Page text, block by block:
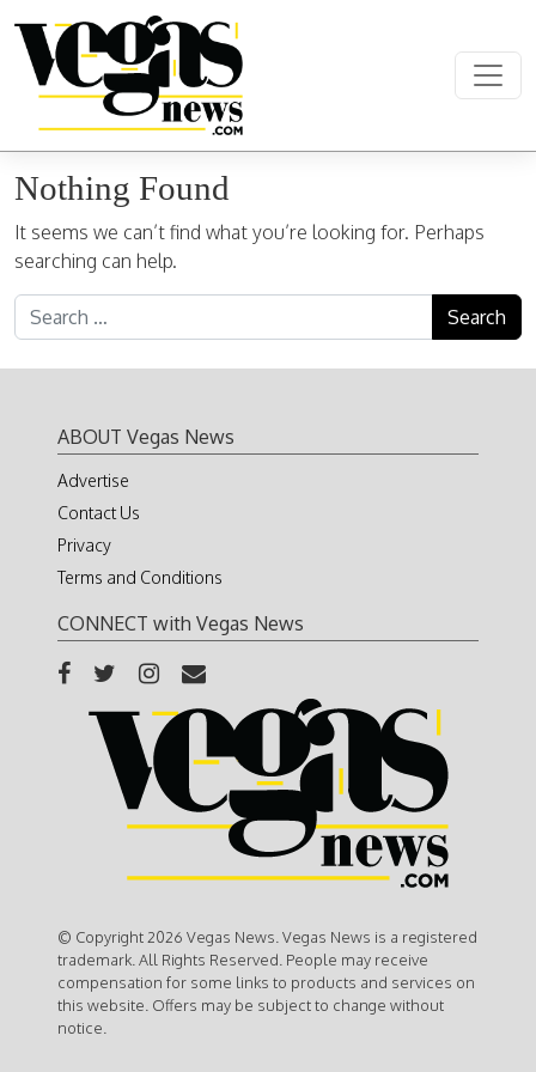
Main Navigation
Nothing Found
It seems we can’t find what you’re looking for. Perhaps
searching can help.
Search for:
ABOUT Vegas News
Advertise
Contact Us
Privacy
Terms and Conditions
CONNECT with Vegas News
© Copyright 2026 Vegas News. Vegas News is a registered
trademark. All Rights Reserved. People may receive
compensation for some links to products and services on
this website. Offers may be subject to change without
notice.